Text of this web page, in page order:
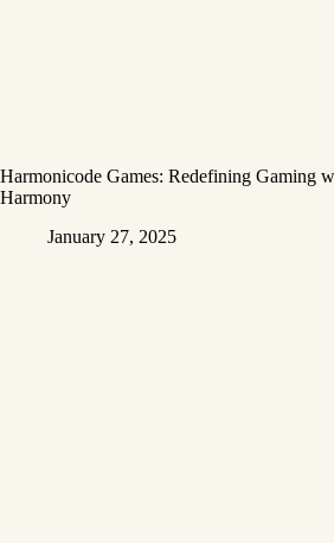
Harmonicode Games: Redefining Gaming
Harmony
January 27, 2025